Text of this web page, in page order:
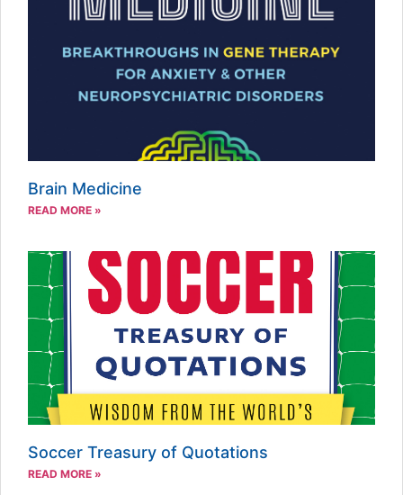
Brain Medicine
READ MORE »
Soccer Treasury of Quotations
READ MORE »